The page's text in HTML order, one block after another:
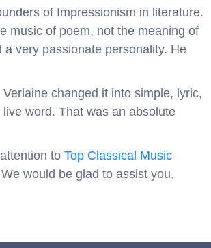
of Impressionism in literature.
music of poem, not the meaning of
very passionate personality. He
changed it into simple, lyric,
word. That was an absolute
to Top Classical Music
would be glad to assist you.